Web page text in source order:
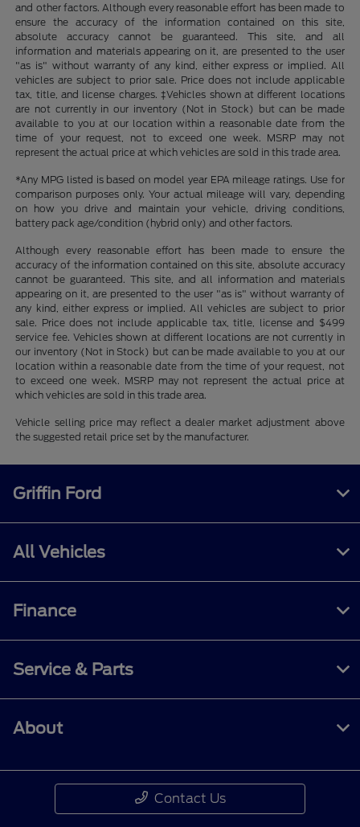
and other factors. Although every reasonable effort has been made to
ensure the accuracy of the information contained on this site,
absolute accuracy cannot be guaranteed. This site, and all
information and materials appearing on it, are presented to the user
"as is" without warranty of any kind, either express or implied. All
vehicles are subject to prior sale. Price does not include applicable
tax, title, and license charges. ‡Vehicles shown at different locations
are not currently in our inventory (Not in Stock) but can be made
available to you at our location within a reasonable date from the
time of your request, not to exceed one week. MSRP may not
represent the actual price at which vehicles are sold in this trade area.
*Any MPG listed is based on model year EPA mileage ratings. Use for
comparison purposes only. Your actual mileage will vary, depending
on how you drive and maintain your vehicle, driving conditions,
battery pack age/condition (hybrid only) and other factors.
Although every reasonable effort has been made to ensure the
accuracy of the information contained on this site, absolute accuracy
cannot be guaranteed. This site, and all information and materials
appearing on it, are presented to the user "as is" without warranty of
any kind, either express or implied. All vehicles are subject to prior
sale. Price does not include applicable tax, title, license and $499
service fee. Vehicles shown at different locations are not currently in
our inventory (Not in Stock) but can be made available to you at our
location within a reasonable date from the time of your request, not
to exceed one week. MSRP may not represent the actual price at
which vehicles are sold in this trade area.
Vehicle selling price may reflect a dealer market adjustment above
the suggested retail price set by the manufacturer.
Griffin Ford
All Vehicles
Finance
Service & Parts
About
Contact Us